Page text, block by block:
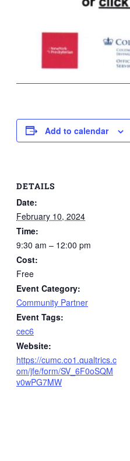
Add to calendar
DETAILS
Date:
February 10, 2024
Time:
9:30 am – 12:00 pm
Cost:
Free
Event Category:
Community Partner
Event Tags:
cec6
Website:
https://cumc.co1.qualtrics.c
om/jfe/form/SV_6F0oSQM
v0wPG7MW